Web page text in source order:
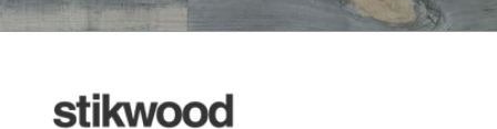
addition to the IAQ